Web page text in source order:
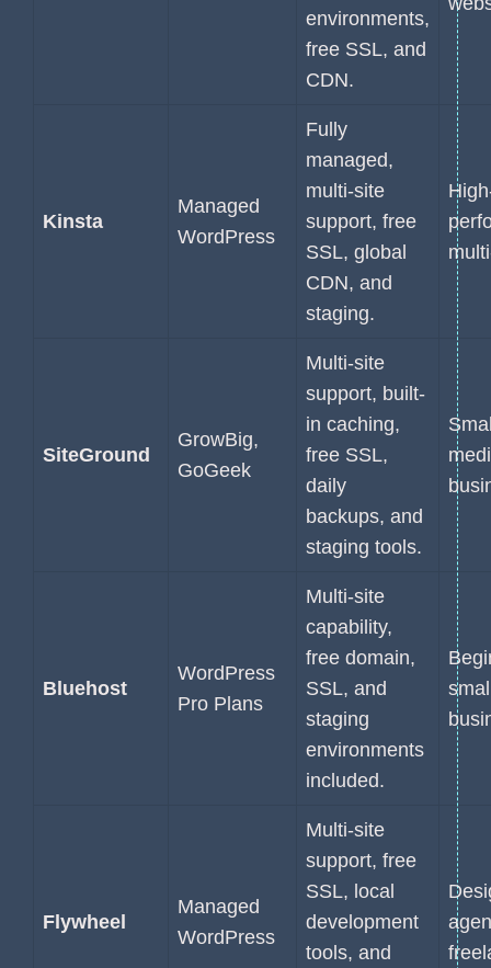
environments,
free SSL, and
CDN.
Kinsta
Managed
WordPress
Fully
managed,
multi-site
support, free
SSL, global
CDN, and
staging.
SiteGround
GrowBig,
GoGeek
Multi-site
support, built-
in caching,
free SSL,
daily
backups, and
staging tools.
Bluehost
WordPress
Pro Plans
Multi-site
capability,
free domain,
SSL, and
staging
environments
included.
Flywheel
Managed
WordPress
Multi-site
support, free
SSL, local
development
tools, and